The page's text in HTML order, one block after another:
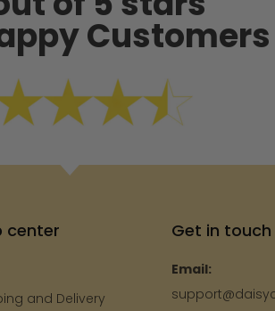
Customers
center
and Delivery
Get in touch
Email: